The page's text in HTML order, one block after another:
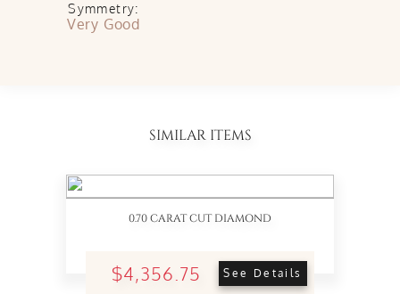
Symmetry:
Very Good
SIMILAR ITEMS
0.70 CARAT CUT DIAMOND
$4,356.75 See Details